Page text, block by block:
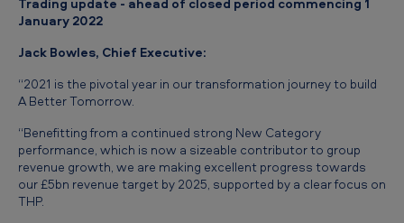
January 2022
Jack Bowles, Chief Executive:
“2021 is the pivotal year in our transformation journey to build
A Better Tomorrow.
“Benefitting from a continued strong New Category
performance, which is now a sizeable contributor to group
revenue growth, we are making excellent progress towards
our £5bn revenue target by 2025, supported by a clear focus on
THP.